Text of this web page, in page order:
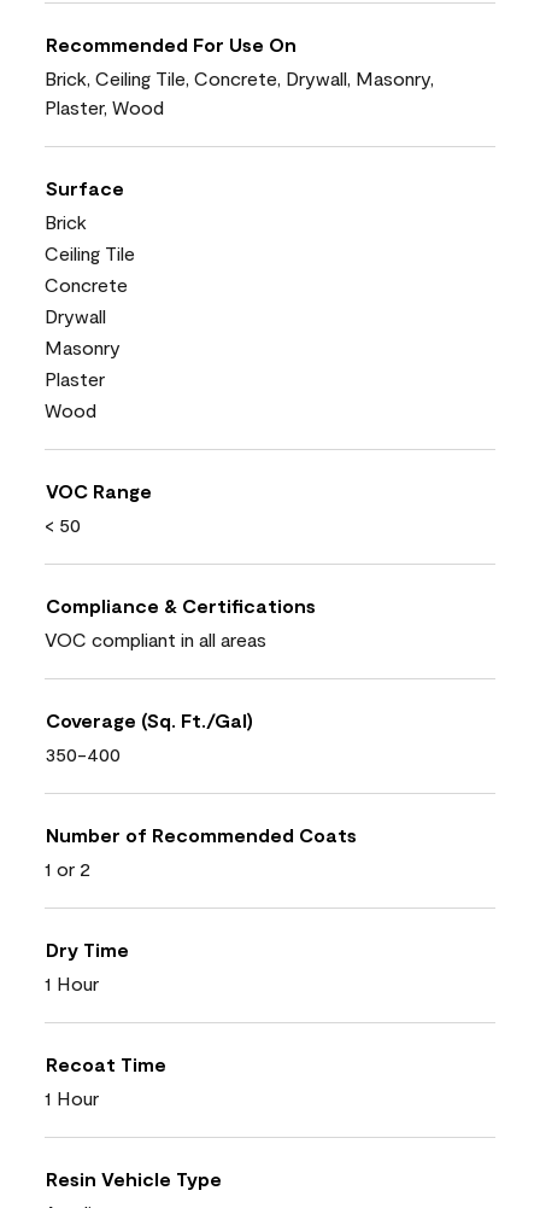
Recommended For Use On
Brick, Ceiling Tile, Concrete, Drywall, Masonry,
Plaster, Wood
Surface
Brick
Ceiling Tile
Concrete
Drywall
Masonry
Plaster
Wood
VOC Range
< 50
Compliance & Certifications
VOC compliant in all areas
Coverage (Sq. Ft./Gal)
350-400
Number of Recommended Coats
1 or 2
Dry Time
1 Hour
Recoat Time
1 Hour
Resin Vehicle Type